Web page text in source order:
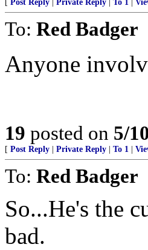
[ Post Reply Private Reply To 1
To: Red Badger
Anyone
19 posted on 5/
[ Post Reply Private Reply To 1
To: Red Badger
So...He's the
bad.